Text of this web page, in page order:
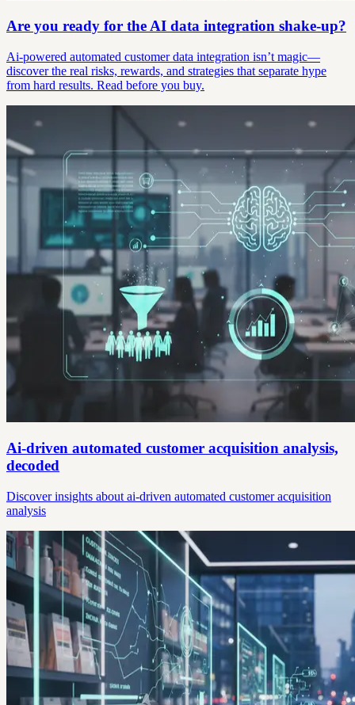
Are you ready for the AI data integration shake-up?
Ai-powered automated customer data integration isn’t magic—
discover the real risks, rewards, and strategies that separate hype
from hard results. Read before you buy.
Ai-driven automated customer acquisition analysis,
decoded
Discover insights about ai-driven automated customer acquisition
analysis